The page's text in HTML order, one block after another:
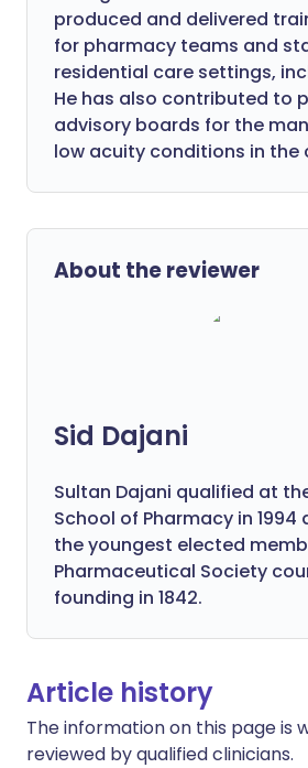
produced and delivered
for pharmacy teams and
residential care settings,
He has also contributed to
advisory boards for the
low acuity conditions in the
About the reviewer
Sid Dajani
Sultan Dajani qualified at
School of Pharmacy in
the youngest elected
Pharmaceutical Society
founding in 1842.
Article history
The information on this page is
reviewed by qualified clinicians.